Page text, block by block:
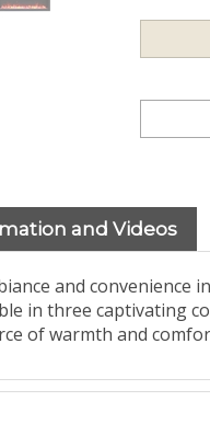
and Videos
and convenience
in three captivating
of warmth and